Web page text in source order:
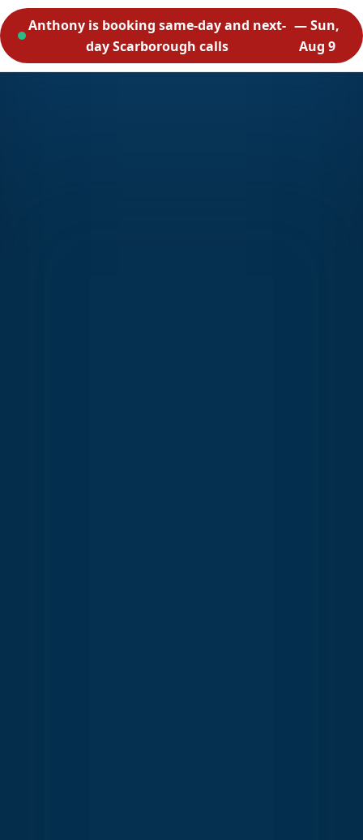
Anthony is booking same-day and next-
day Scarborough calls
— Sun,
Aug 9